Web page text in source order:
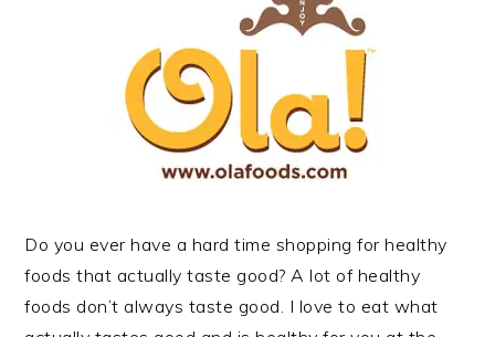
Do you ever have a hard time shopping for healthy
foods that actually taste good? A lot of healthy
foods don’t always taste good. I love to eat what